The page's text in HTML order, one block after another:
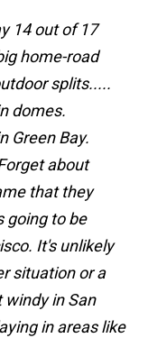
14 out of 17
home-road
splits.....
domes.
Green Bay.
about
that they
going to be
It's unlikely
situation or a
in San
in areas like